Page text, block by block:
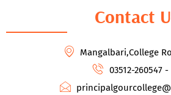
Contact
Mangalbari,College
03512-260547 -